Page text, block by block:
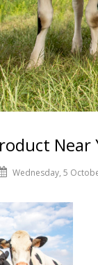
Wednesday, 5